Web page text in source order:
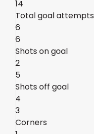
14
Total goal attempts
6
6
Shots on goal
2
5
Shots off goal
4
3
Corners